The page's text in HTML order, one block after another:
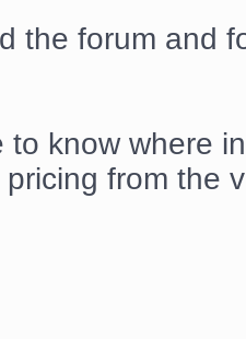
the forum and
to know where
from the